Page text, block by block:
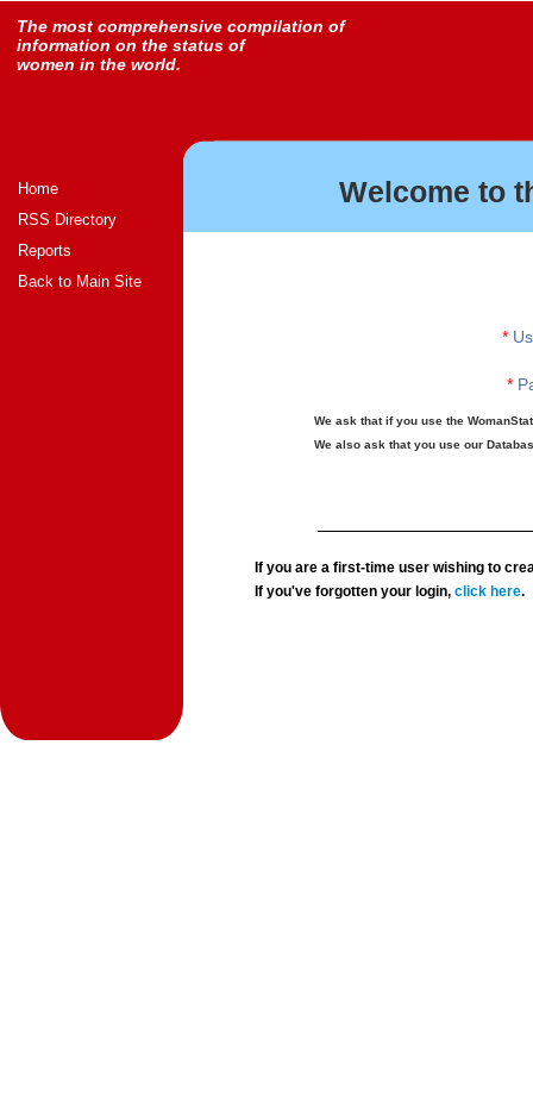
The most comprehensive compilation of
information on the status of
women in the world.
Home
RSS Directory
Reports
Back to Main Site
Welcome to
*
*
We ask that if you use the
We also ask that you use our
If you are a first-time user wishing to
If you've forgotten your login,click here.